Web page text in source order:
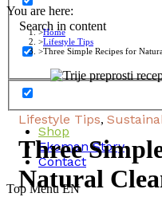
Search in content
Shop
Ekoman Story
Contact
Top Menu EN
You are here:
Home
Lifestyle Tips
Three Simple Recipes for
Lifestyle Tips,
Three
Natural